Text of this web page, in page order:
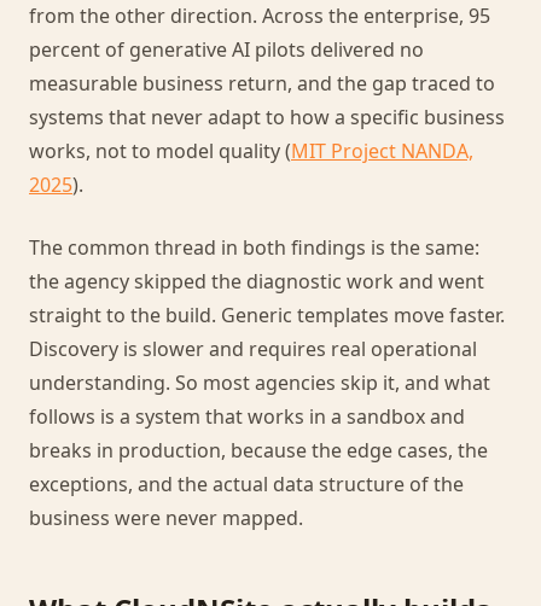
from the other direction. Across the enterprise, 95
percent of generative AI pilots delivered no
measurable business return, and the gap traced to
systems that never adapt to how a specific business
works, not to model quality (MIT Project NANDA,
2025).
The common thread in both findings is the same:
the agency skipped the diagnostic work and went
straight to the build. Generic templates move faster.
Discovery is slower and requires real operational
understanding. So most agencies skip it, and what
follows is a system that works in a sandbox and
breaks in production, because the edge cases, the
exceptions, and the actual data structure of the
business were never mapped.